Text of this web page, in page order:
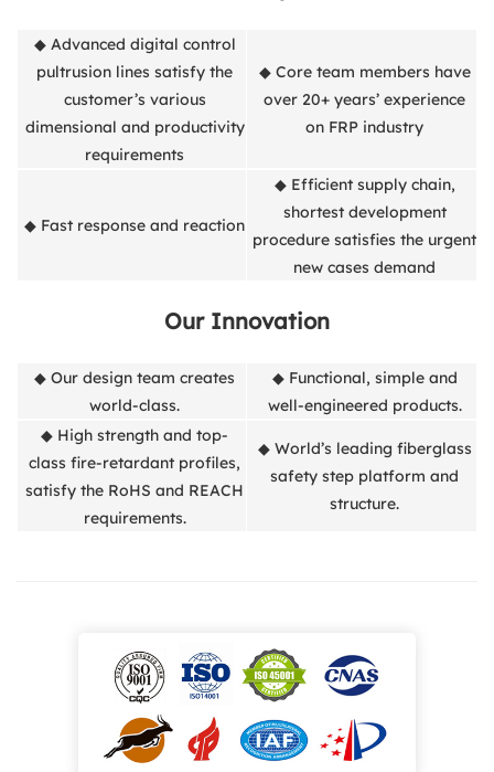
◆ Advanced digital control
pultrusion lines satisfy the
customer’s various
dimensional and productivity
requirements
◆ Core team members have
over 20+ years’ experience
on FRP industry
◆ Fast response and reaction
◆ Efficient supply chain,
shortest development
procedure satisfies the urgent
new cases demand
Our Innovation
◆ Our design team creates
world-class.
◆ Functional, simple and
well-engineered products.
◆ High strength and top-
class fire-retardant profiles,
satisfy the RoHS and REACH
requirements.
◆ World’s leading fiberglass
safety step platform and
structure.